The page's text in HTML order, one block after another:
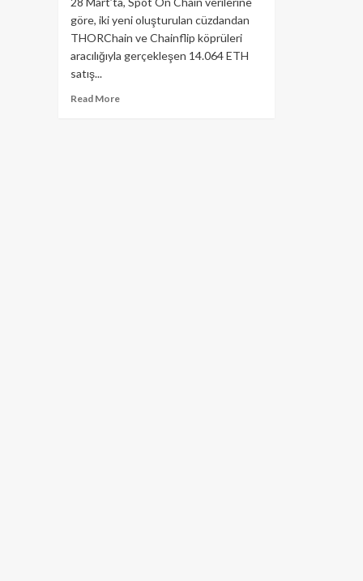
göre, iki yeni oluşturulan cüzdandan
THORChain ve Chainflip köprüleri
aracılığıyla gerçekleşen 14.064 ETH
satış...
Read MoreRead